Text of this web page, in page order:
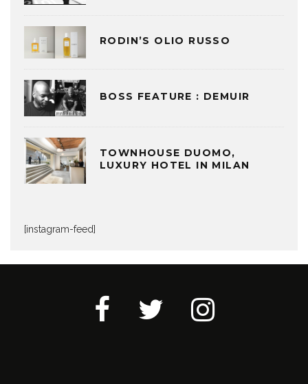
RODIN’S OLIO RUSSO
BOSS FEATURE : DEMUIR
TOWNHOUSE DUOMO,
LUXURY HOTEL IN MILAN
[instagram-feed]